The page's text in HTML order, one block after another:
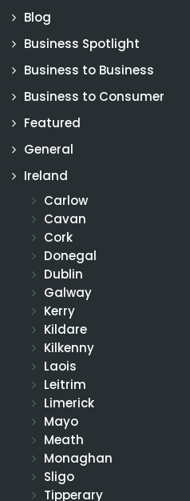
Blog
Business Spotlight
Business to Business
Business to Consumer
Featured
General
Ireland
Carlow
Cavan
Cork
Donegal
Dublin
Galway
Kerry
Kildare
Kilkenny
Laois
Leitrim
Limerick
Mayo
Meath
Monaghan
Sligo
Tipperary